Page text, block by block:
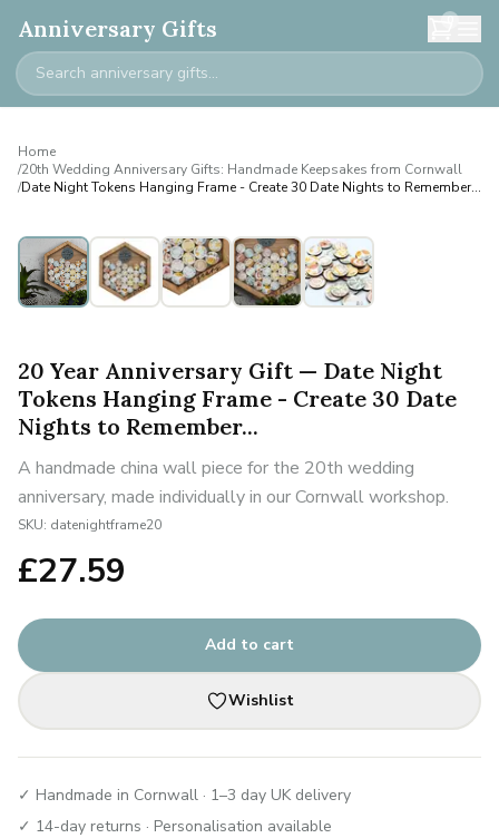
Anniversary Gifts 0
Home
/20th Wedding Anniversary Gifts: Handmade Keepsakes from Cornwall
/Date Night Tokens Hanging Frame - Create 30 Date Nights to Remember...
20 Year Anniversary Gift — Date Night
Tokens Hanging Frame - Create 30 Date
Nights to Remember...
A handmade china wall piece for the 20th wedding
anniversary, made individually in our Cornwall workshop.
SKU: datenightframe20
£27.59
Add to cart
Wishlist
✓ Handmade in Cornwall · 1–3 day UK delivery
✓ 14-day returns · Personalisation available